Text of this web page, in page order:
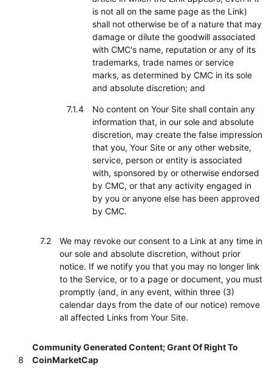
is not all on the same page as the Link)
shall not otherwise be of a nature that may
damage or dilute the goodwill associated
with CMC's name, reputation or any of its
trademarks, trade names or service
marks, as determined by CMC in its sole
and absolute discretion; and
No content on Your Site shall contain any
information that, in our sole and absolute
discretion, may create the false impression
that you, Your Site or any other website,
service, person or entity is associated
with, sponsored by or otherwise endorsed
by CMC, or that any activity engaged in
by you or anyone else has been approved
by CMC.
We may revoke our consent to a Link at any time in
our sole and absolute discretion, without prior
notice. If we notify you that you may no longer link
to the Service, or to a page or document, you must
promptly (and, in any event, within three (3)
calendar days from the date of our notice) remove
all affected Links from Your Site.
Community Generated Content; Grant Of Right To
CoinMarketCap